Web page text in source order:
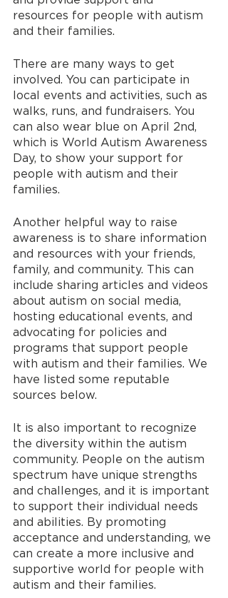
resources for people with autism
and their families.
There are many ways to get
involved. You can participate in
local events and activities, such as
walks, runs, and fundraisers. You
can also wear blue on April 2nd,
which is World Autism Awareness
Day, to show your support for
people with autism and their
families.
Another helpful way to raise
awareness is to share information
and resources with your friends,
family, and community. This can
include sharing articles and videos
about autism on social media,
hosting educational events, and
advocating for policies and
programs that support people
with autism and their families. We
have listed some reputable
sources below.
It is also important to recognize
the diversity within the autism
community. People on the autism
spectrum have unique strengths
and challenges, and it is important
to support their individual needs
and abilities. By promoting
acceptance and understanding, we
can create a more inclusive and
supportive world for people with
autism and their families.